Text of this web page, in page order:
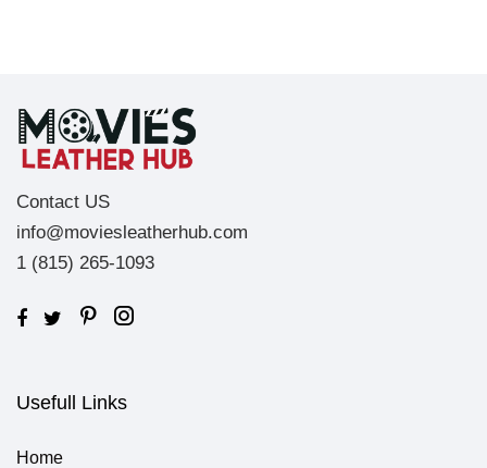
Contact US
info@moviesleatherhub.com
1 (815) 265-1093
Usefull Links
Home